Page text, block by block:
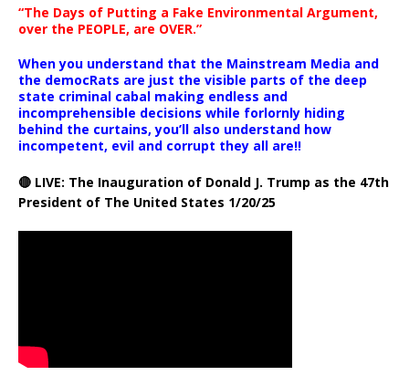
“The Days of Putting a Fake Environmental Argument,
over the PEOPLE, are OVER.”
When you understand that the Mainstream Media and
the democRats are just the visible parts of the deep
state criminal cabal making endless and
incomprehensible decisions while forlornly hiding
behind the curtains, you’ll also understand how
incompetent, evil and corrupt they all are!!
🔴 LIVE: The Inauguration of Donald J. Trump as the 47th
President of The United States 1/20/25